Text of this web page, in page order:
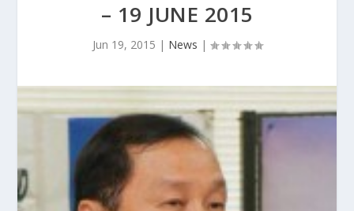
– 19 JUNE 2015
Jun 19, 2015 | News |